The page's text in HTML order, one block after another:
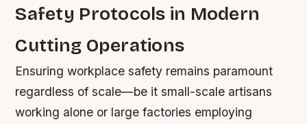
Safety Protocols in Modern
Cutting Operations
Ensuring workplace safety remains paramount
regardless of scale—be it small-scale artisans
working alone or large factories employing